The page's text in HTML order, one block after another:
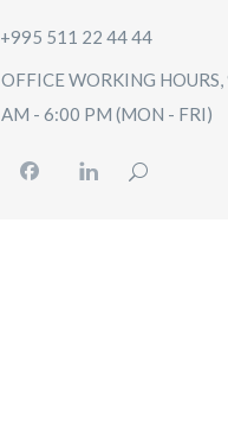
+995 511 22 44 44
OFFICE WORKING
AM - 6:00 PM (MON - FRI)